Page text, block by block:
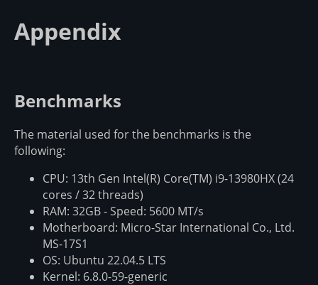
Appendix
Benchmarks
The material used for the benchmarks is the
following:
CPU: 13th Gen Intel(R) Core(TM) i9-13980HX (24
cores / 32 threads)
RAM: 32GB - Speed: 5600 MT/s
Motherboard: Micro-Star International Co., Ltd.
MS-17S1
OS: Ubuntu 22.04.5 LTS
Kernel: 6.8.0-59-generic